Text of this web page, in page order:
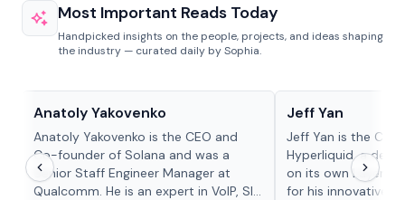
Most Important Reads Today
Handpicked insights on the people, projects, and ideas shaping
the industry — curated daily by Sophia.
Anatoly Yakovenko
Anatoly Yakovenko is the CEO and
Co-founder of Solana and was a
Senior Staff Engineer Manager at
Qualcomm. He is an expert in VoIP, SIP
Jeff Yan
Jeff Yan is the
Hyperliquid, a
on its own Layer-1
for his innovative